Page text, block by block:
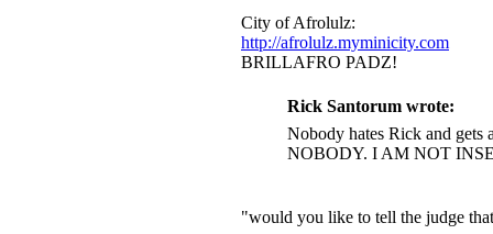
City of Afrolulz:
http://afrolulz.myminicity.com
BRILLAFRO PADZ!
Rick Santorum wrote:
Nobody hates Rick and gets
NOBODY. I AM NOT
"would you like to tell the judge